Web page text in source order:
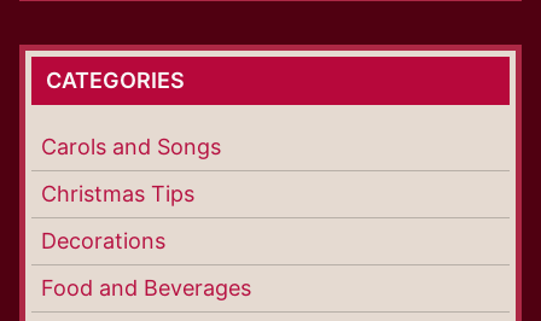
CATEGORIES
Carols and Songs
Christmas Tips
Decorations
Food and Beverages